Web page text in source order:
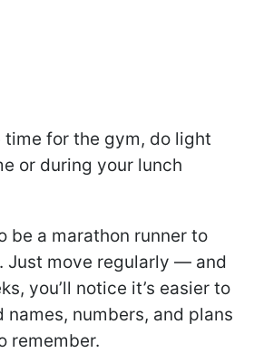
time for the gym, do light
or during your lunch
be a marathon runner to
Just move regularly — and
you’ll notice it’s easier to
names, numbers, and plans
remember.